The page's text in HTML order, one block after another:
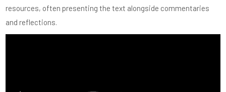
resources, often presenting the text alongside commentaries
and reflections.